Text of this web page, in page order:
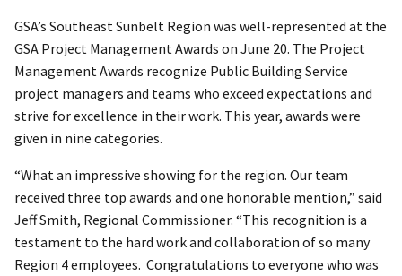
GSA’s Southeast Sunbelt Region was well-represented at the
GSA Project Management Awards on June 20. The Project
Management Awards recognize Public Building Service
project managers and teams who exceed expectations and
strive for excellence in their work. This year, awards were
given in nine categories.
“What an impressive showing for the region. Our team
received three top awards and one honorable mention,” said
Jeff Smith, Regional Commissioner. “This recognition is a
testament to the hard work and collaboration of so many
Region 4 employees. Congratulations to everyone who was